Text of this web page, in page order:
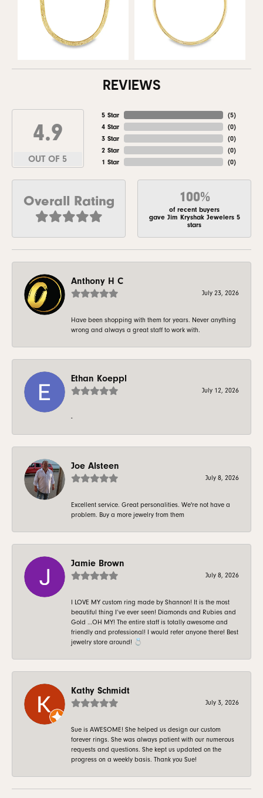
REVIEWS
4.9
OUT OF 5
5 Star
4 Star
3 Star
2 Star
1 Star
(5)
(0)
(0)
(0)
(0)
Overall Rating 100%
of recent buyers
gave Jim Kryshak Jewelers 5
stars
Anthony H C
July 23, 2026
Have been shopping with them for years. Never anything
wrong and always a great staff to work with.
Ethan Koeppl
July 12, 2026
-
Joe Alsteen
July 8, 2026
Excellent service. Great personalities. We're not have a
problem. Buy a more jewelry from them
Jamie Brown
July 8, 2026
I LOVE MY custom ring made by Shannon! It is the most
beautiful thing I’ve ever seen! Diamonds and Rubies and
Gold …OH MY! The entire staff is totally awesome and
friendly and professional! I would refer anyone there! Best
jewelry store around! 💍
Kathy Schmidt
July 3, 2026
Sue is AWESOME! She helped us design our custom
forever rings. She was always patient with our numerous
requests and questions. She kept us updated on the
progress on a weekly basis. Thank you Sue!